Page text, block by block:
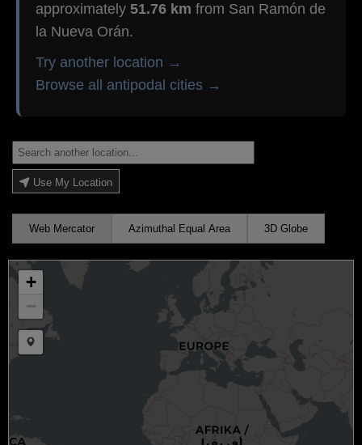
approximately 51.76 km from San Ramón de
la Nueva Orán.
Try another location →
Browse all antipodal cities →
Use My Location
Web Mercator Azimuthal Equal Area 3D Globe
+
−
Draw a marker